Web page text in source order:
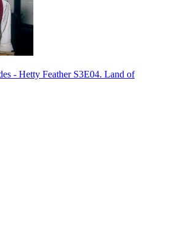
- Hetty Feather S3E04. Land of